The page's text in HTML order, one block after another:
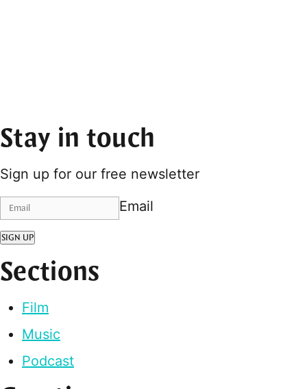
Stay in touch
Sign up for our free newsletter
Email
SIGN UP
Sections
Film
Music
Podcast